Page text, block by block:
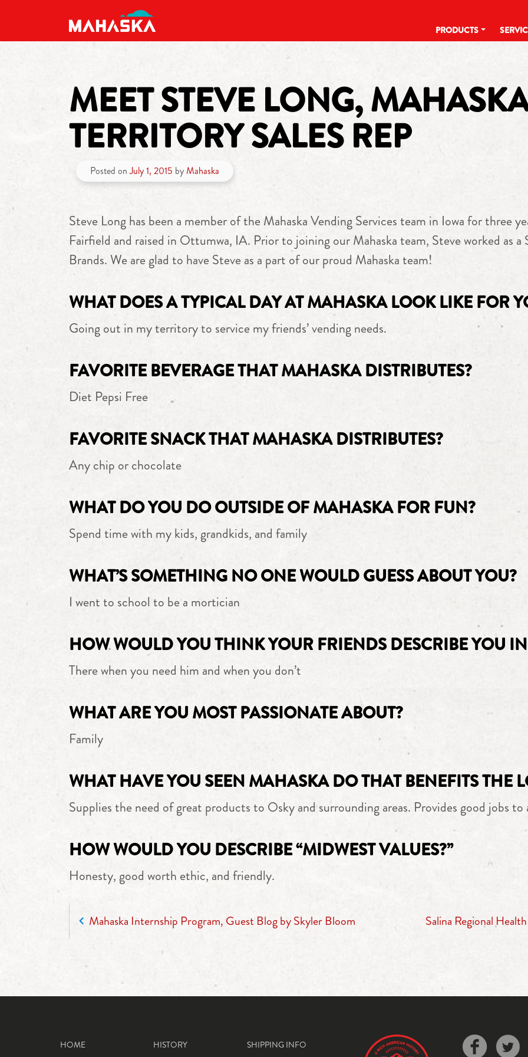
MAIN NAVIGATION PRODUCTS
MEET STEVE LONG,
TERRITORY SALES REP
Posted onJuly 1, 2015 by Mahaska
Steve Long has been a member of the Mahaska Vending Services team in Iowa for three
Fairfield and raised in Ottumwa, IA. Prior to joining our Mahaska team, Steve worked as a
Brands. We are glad to have Steve as a part of our proud Mahaska team!
WHAT DOES A TYPICAL DAY AT MAHASKA LOOK LIKE FOR
Going out in my territory to service my friends’ vending needs.
FAVORITE BEVERAGE THAT MAHASKA DISTRIBUTES?
Diet Pepsi Free
FAVORITE SNACK THAT MAHASKA DISTRIBUTES?
Any chip or chocolate
WHAT DO YOU DO OUTSIDE OF MAHASKA FOR FUN?
Spend time with my kids, grandkids, and family
WHAT’S SOMETHING NO ONE WOULD GUESS ABOUT YOU?
I went to school to be a mortician
HOW WOULD YOU THINK YOUR FRIENDS DESCRIBE YOU
There when you need him and when you don’t
WHAT ARE YOU MOST PASSIONATE ABOUT?
Family
WHAT HAVE YOU SEEN MAHASKA DO THAT BENEFITS THE
Supplies the need of great products to Osky and surrounding areas. Provides good jobs
HOW WOULD YOU DESCRIBE “MIDWEST VALUES?”
Honesty, good worth ethic, and friendly.
POST NAVIGATION
Mahaska Internship Program, Guest Blog by Skyler Bloom Salina Regional
HOME HISTORY SHIPPING INFO